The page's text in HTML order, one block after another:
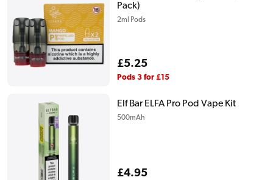
Pack)
2ml Pods
Regular
price
£5.25
Pods 3 for £15
Elf Bar ELFA Pro Pod Vape Kit
500mAh
Regular
£4.95